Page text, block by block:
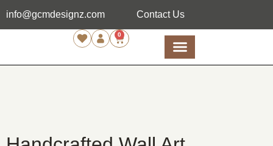
info@gcmdesignz.com Contact Us
0